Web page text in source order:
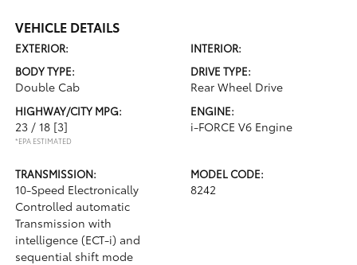
VEHICLE DETAILS
EXTERIOR:
INTERIOR:
BODY TYPE:
Double Cab
DRIVE TYPE:
Rear Wheel Drive
HIGHWAY/CITY MPG:
23 / 18 [3]
*EPA ESTIMATED
ENGINE:
i-FORCE V6 Engine
TRANSMISSION:
10-Speed Electronically
Controlled automatic
Transmission with
intelligence (ECT-i) and
sequential shift mode
MODEL CODE:
8242